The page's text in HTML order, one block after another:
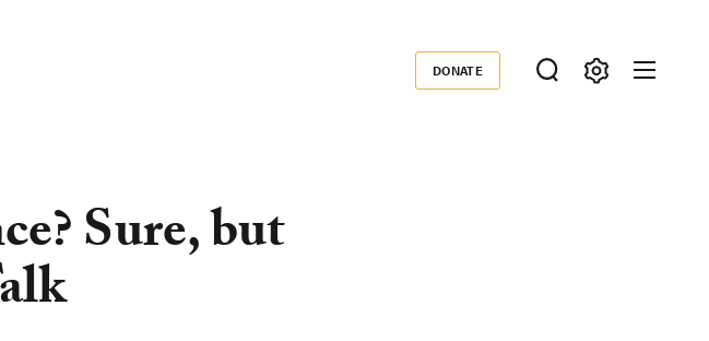
Donate
DONATE
Sure, but